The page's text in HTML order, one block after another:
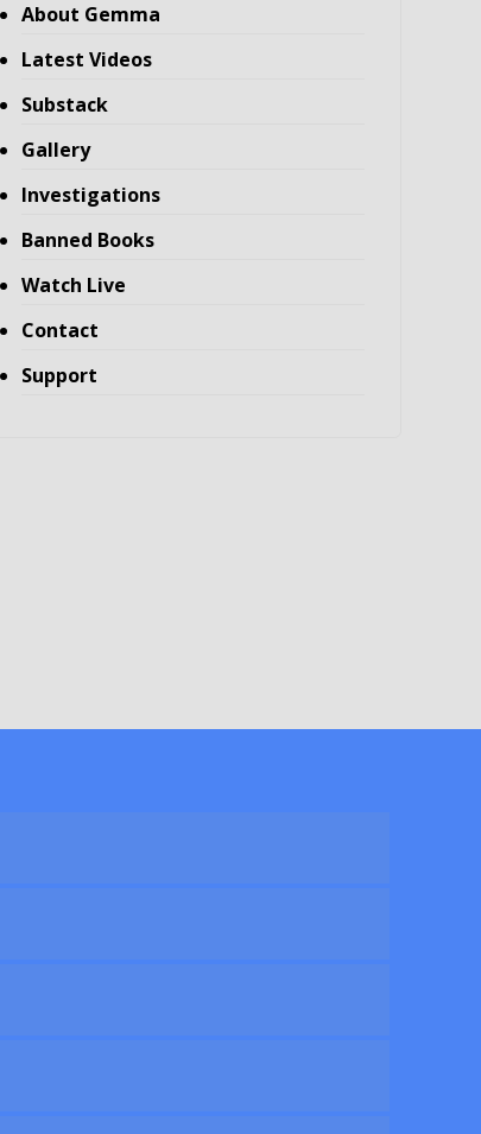
About Gemma
Latest Videos
Substack
Gallery
Investigations
Banned Books
Watch Live
Contact
Support